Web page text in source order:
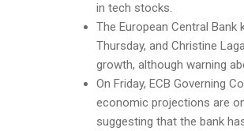
in tech stocks.
The European Central
Thursday, and Christine
growth, although warning
On Friday, ECB Governing
economic projections are
suggesting that the bank